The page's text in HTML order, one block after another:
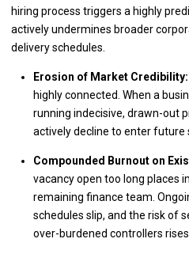
hiring process triggers a highly
actively undermines broader
delivery schedules.
Erosion of Market Credibility:
highly connected. When a
running indecisive, drawn-out
actively decline to enter future
Compounded Burnout on
vacancy open too long places
remaining finance team.
schedules slip, and the risk of
over-burdened controllers